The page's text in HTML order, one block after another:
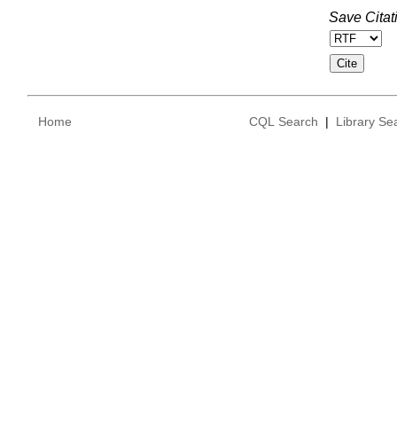
Save
Home CQL Search | Library